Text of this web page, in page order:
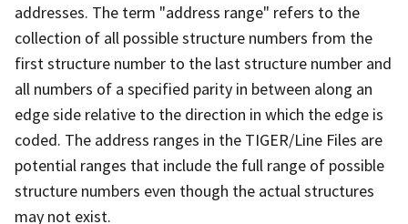
addresses. The term "address range" refers to the
collection of all possible structure numbers from the
first structure number to the last structure number and
all numbers of a specified parity in between along an
edge side relative to the direction in which the edge is
coded. The address ranges in the TIGER/Line Files are
potential ranges that include the full range of possible
structure numbers even though the actual structures
may not exist.